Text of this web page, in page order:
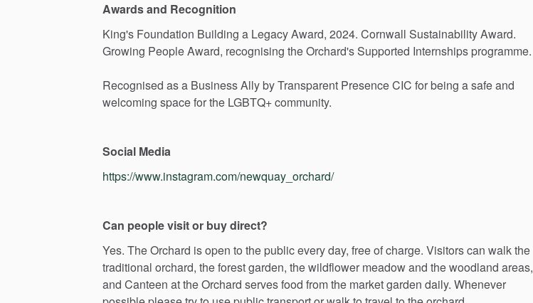
Awards and Recognition
King's Foundation Building a LegacyAward, 2024. Cornwall SustainabilityAward.
Growing PeopleAward, recognising theOrchard'sSupported Internships programme.
Recognised asa BusinessAllybyTransparent PresenceCIC forbeing asafeand
welcoming spaceforthe LGBTQ+community.
Social Media
https://www.instagram.com/newquay_orchard/
Can people visit or buy direct?
Yes. TheOrchard isopen to the publiceveryday, freeofcharge. Visitorscan walkthe
traditional orchard, theforestgarden, thewildflower meadowand thewoodland areas,
and Canteen attheOrchard servesfood fromthe marketgarden daily. Whenever